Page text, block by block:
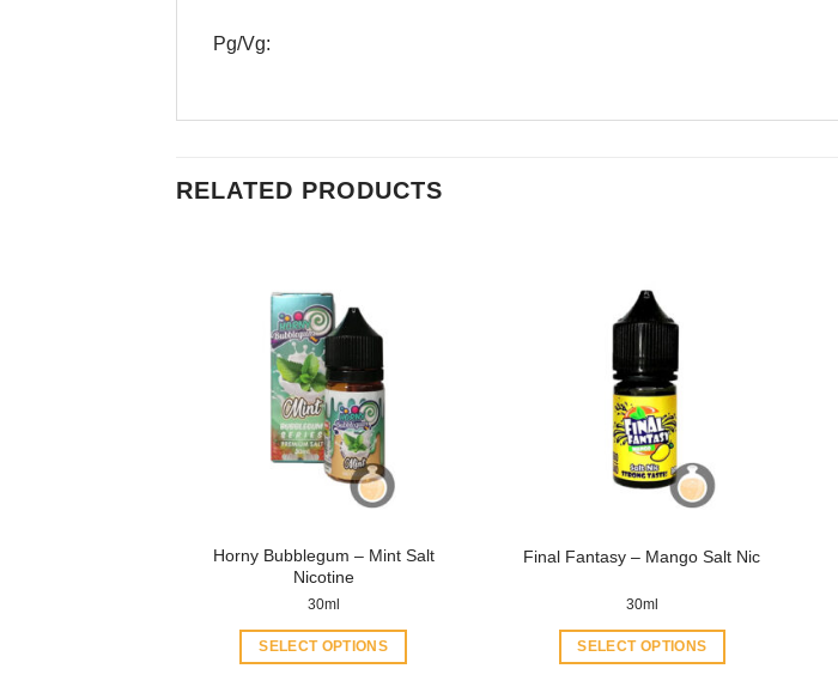
Pg/Vg:
RELATED PRODUCTS
Horny Bubblegum – Mint Salt
Nicotine
30ml
SELECT OPTIONS
Final Fantasy – Mango Salt Nic
30ml
SELECT OPTIONS